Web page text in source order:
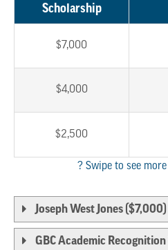
Scholarship
$7,000
$4,000
$2,500
Joseph West Jones ($7,000)
GBC Academic